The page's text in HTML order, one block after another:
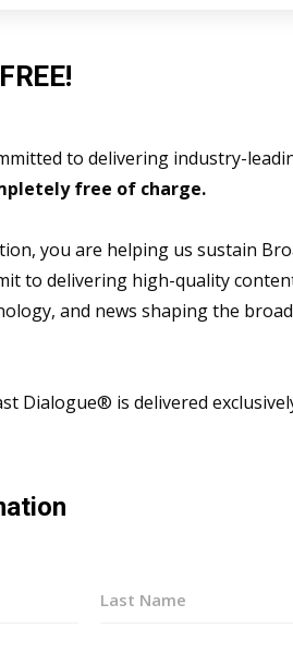
to delivering industry-
free of charge.
you are helping us sustain
to delivering high-quality
and news shaping the
Dialogue® is delivered